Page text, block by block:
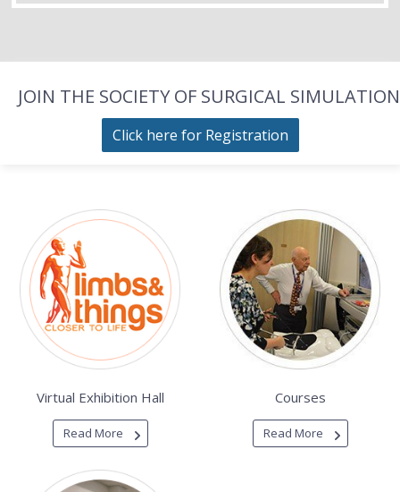
JOIN THE SOCIETY OF SURGICAL SIMULATION
Click here for Registration
Virtual Exhibition Hall
Read More
Courses
Read More